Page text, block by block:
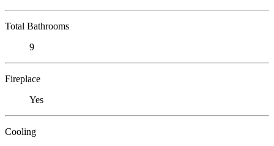
Total Bathrooms
9
Fireplace
Yes
Cooling